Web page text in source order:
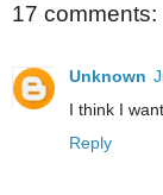
17 comments:
Unknown
I think I
Reply